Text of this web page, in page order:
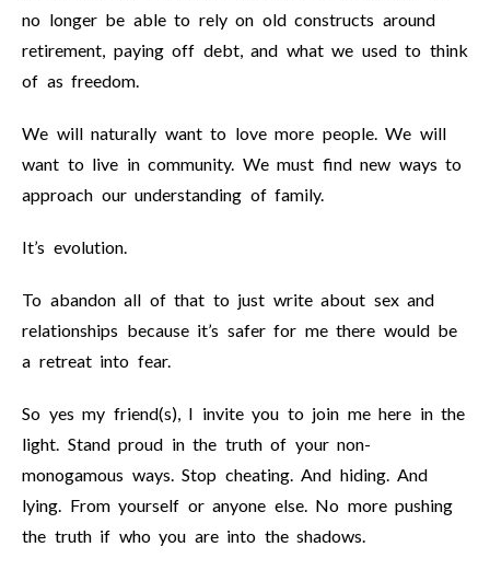
no longer be able to rely on old constructs around
retirement, paying off debt, and what we used to think
of as freedom.
We will naturally want to love more people. We will
want to live in community. We must find new ways to
approach our understanding of family.
It’s evolution.
To abandon all of that to just write about sex and
relationships because it’s safer for me there would be
a retreat into fear.
So yes my friend(s), I invite you to join me here in the
light. Stand proud in the truth of your non-
monogamous ways. Stop cheating. And hiding. And
lying. From yourself or anyone else. No more pushing
the truth if who you are into the shadows.